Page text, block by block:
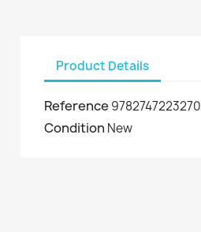
Product Details
Reference 9782747223270
Condition New